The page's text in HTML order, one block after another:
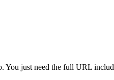
You just need the full URL